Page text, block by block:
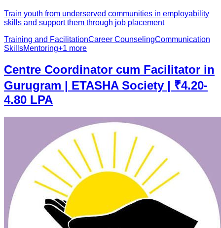
Train youth from underserved communities in employability
skills and support them through job placement
Training and FacilitationCareer CounselingCommunication
SkillsMentoring+1 more
Centre Coordinator cum Facilitator in
Gurugram | ETASHA Society | ₹4.20-
4.80 LPA